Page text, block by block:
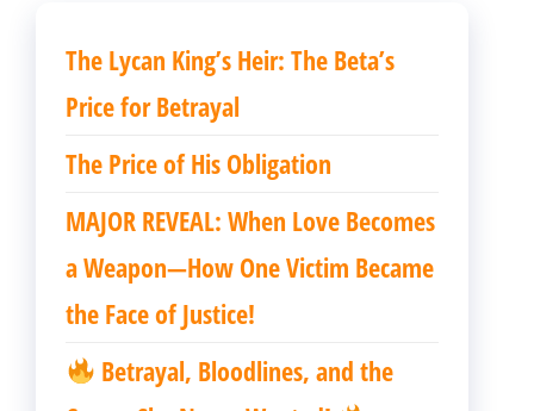
The Lycan King’s Heir: The Beta’s
Price for Betrayal
The Price of His Obligation
MAJOR REVEAL: When Love Becomes
a Weapon—How One Victim Became
the Face of Justice!
Betrayal, Bloodlines, and the